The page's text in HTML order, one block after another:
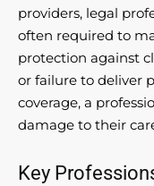
providers, legal
often required to
protection against
or failure to deliver
coverage, a
damage to their
Key